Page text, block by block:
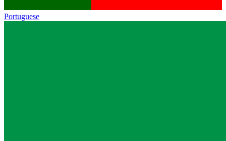
Portuguese